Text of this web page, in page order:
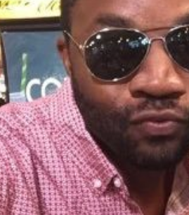
“What I’d Do For Love,”
and Atlanta ENTERTAINMENT
[ August 4, 2026 ] JD Hinton
Anthem “Love Needs A
[ July 31, 2026 ] “She Shines”
Chances HOME
[ July 29, 2026 ] Mike Baro